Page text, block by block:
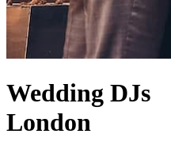
Wedding DJs
London